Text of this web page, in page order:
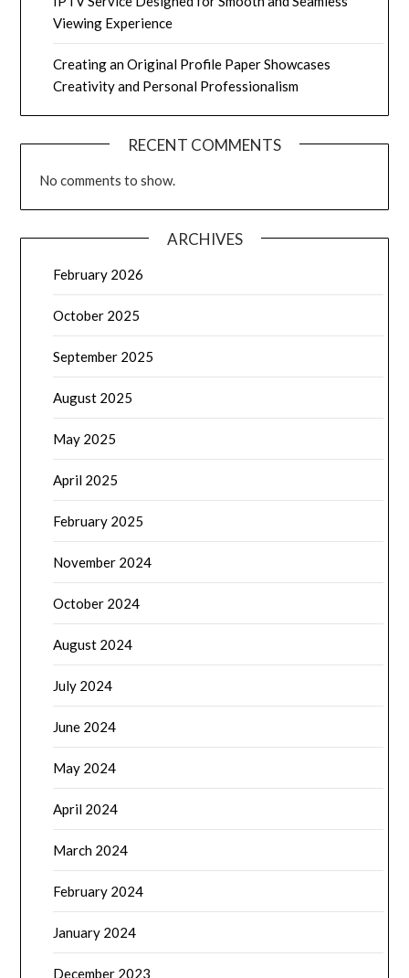
Viewing Experience
Creating an Original Profile Paper Showcases
Creativity and Personal Professionalism
RECENT COMMENTS
No comments to show.
ARCHIVES
February 2026
October 2025
September 2025
August 2025
May 2025
April 2025
February 2025
November 2024
October 2024
August 2024
July 2024
June 2024
May 2024
April 2024
March 2024
February 2024
January 2024
December 2023